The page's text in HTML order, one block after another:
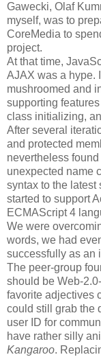
Gawecki, Olaf
myself, was to
CoreMedia to
project.
At that time,
AJAX was a hype.
mushroomed and
supporting
class initializing,
After several
and protected
nevertheless
unexpected name
syntax to the latest
started to support
ECMAScript 4
We were
words, we had
successfully as an
The peer-group
should be Web-
favorite adjectives
could still grab the
user ID for
have rather silly
Kangaroo.